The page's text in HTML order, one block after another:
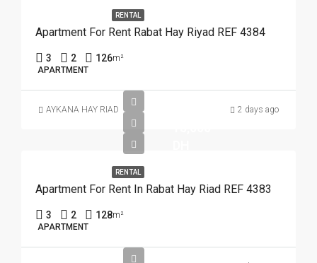
RENTAL
Apartment For Rent Rabat Hay Riyad REF 4384
3 2 126m²
APARTMENT
AYKANA HAY RIAD 2 days ago
RENTAL
Apartment For Rent In Rabat Hay Riad REF 4383
3 2 128m²
APARTMENT